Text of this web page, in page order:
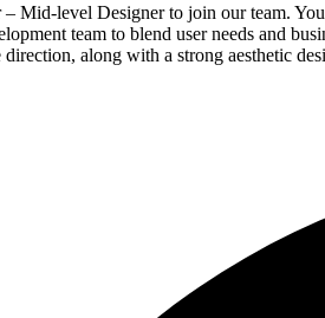
Mid-level Designer to join our team.
team to blend user needs and
direction, along with a strong aesthetic